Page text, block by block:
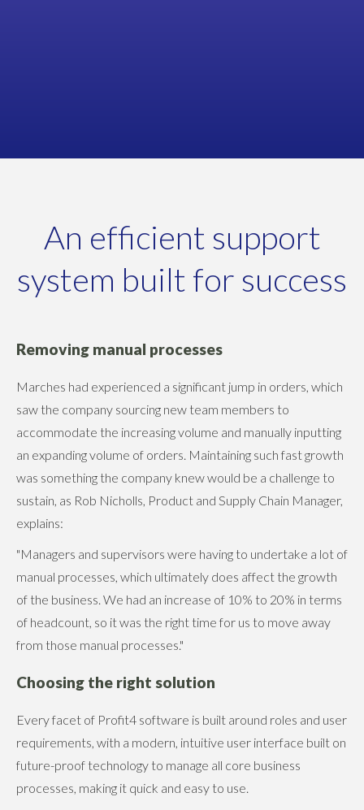
An efficient support
system built for success
Removing manual processes
Marches had experienced a significant jump in orders, which
saw the company sourcing new team members to
accommodate the increasing volume and manually inputting
an expanding volume of orders. Maintaining such fast growth
was something the company knew would be a challenge to
sustain, as Rob Nicholls, Product and Supply Chain Manager,
explains:
"Managers and supervisors were having to undertake a lot of
manual processes, which ultimately does affect the growth
of the business. We had an increase of 10% to 20% in terms
of headcount, so it was the right time for us to move away
from those manual processes."
Choosing the right solution
Every facet of Profit4 software is built around roles and user
requirements, with a modern, intuitive user interface built on
future-proof technology to manage all core business
processes, making it quick and easy to use.